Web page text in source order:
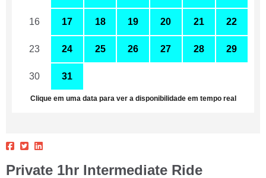
16 17 18 19 20 21 22
23 24 25 26 27 28 29
30 31
Clique em uma data para ver a disponibilidade em tempo real
Private 1hr Intermediate Ride